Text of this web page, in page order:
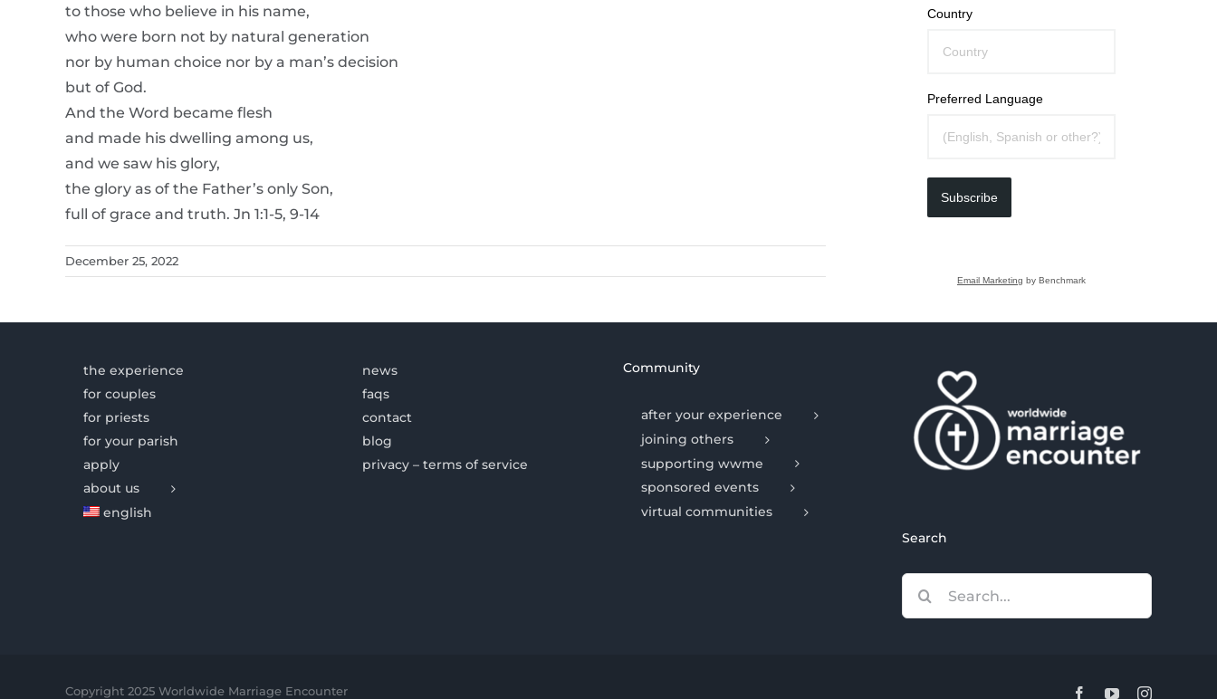
to those who believe in his name,
who were born not by natural generation
nor by human choice nor by a man’s decision
but of God.
And the Word became flesh
and made his dwelling among us,
and we saw his glory,
the glory as of the Father’s only Son,
full of grace and truth. Jn 1:1-5, 9-14
December 25, 2022
Country
Preferred Language
Subscribe
Email Marketing by Benchmark
the experience
for couples
for priests
for your parish
apply
about us
english
news
faqs
contact
blog
privacy – terms of service
Community
after your experience
joining others
supporting wwme
sponsored events
virtual communities
Search
for:
Copyright 2025 Worldwide Marriage Encounter FacebookYouTubeInstagram